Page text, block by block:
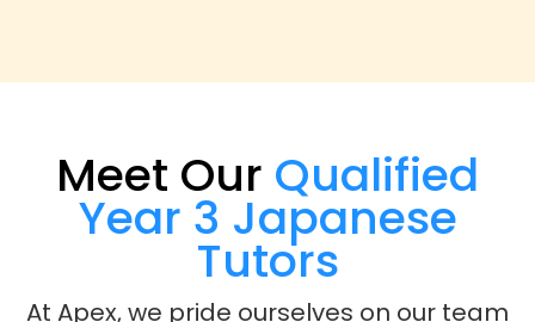
Meet Our Qualified
Year 3 Japanese
Tutors
At Apex, we pride ourselves on our team